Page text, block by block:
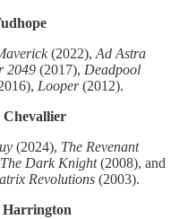
(2022), Ad Astra
2049 (2017), Deadpool
Looper(2012).
Chevallier
(2024), The Revenant
, The Dark Knight(2008), and
Revolutions (2003).
Harrington